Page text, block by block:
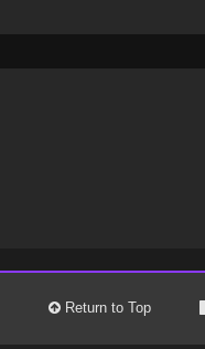
Return to Top